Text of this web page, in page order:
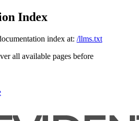
Index
index at: /llms.txt
all available pages before